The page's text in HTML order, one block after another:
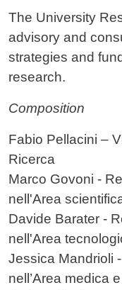
Contenuto
The University
advisory and
strategies and
research.
Composition
Fabio Pellacini –
Ricerca
Marco Govoni -
nell'Area
Davide Barater -
nell'Area
Jessica Mandrioli
nell’Area medica